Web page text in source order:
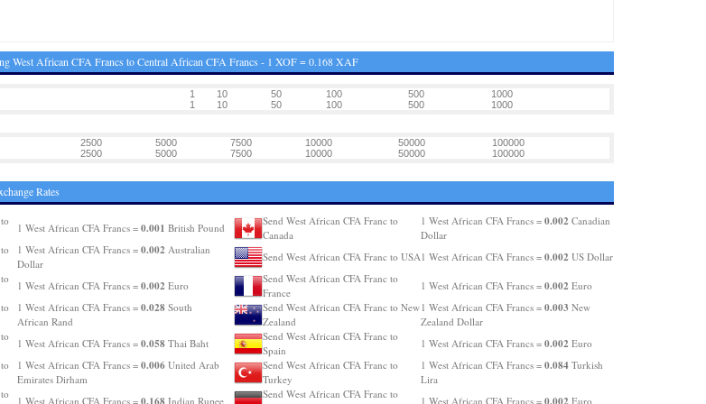
West African CFA Francs to Central African CFA Francs - 1 XOF = 0.168 XAF
1 10 50 100 500
1000
1 10 50 100 500 1000
2500 5000 7500 10000 50000
100000
2500 5000 7500 10000 50000 100000
Rates
1 West African CFA Francs = 0.001 British Pound
1 West African CFA Francs = 0.002 Australian
Dollar
1 West African CFA Francs = 0.002 Euro
1 West African CFA Francs = 0.028South
African Rand
1 West African CFA Francs = 0.058Thai Baht
1 West African CFA Francs = 0.006United Arab
Emirates Dirham
1 West African CFA Francs = 0.168Indian Rupee
Send West African CFA Franc to
Canada
1 West African CFA Francs = 0.002 Canadian
Dollar
Send West African CFA Franc to USA1 West African CFA Francs = 0.002 US Dollar
Send West African CFA Franc to
France
1 West African CFA Francs = 0.002 Euro
Send West African CFA Franc to New
Zealand
1 West African CFA Francs = 0.003 New
Zealand Dollar
Send West African CFA Franc to
Spain
1 West African CFA Francs = 0.002 Euro
Send West African CFA Franc to
Turkey
1 West African CFA Francs = 0.084Turkish
Lira
Send West African CFA Franc to
1 West African CFA Francs = 0.002 Euro